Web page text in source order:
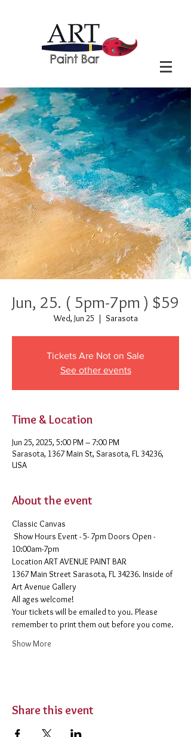
Jun, 25. ( 5pm-7pm ) $59
Wed, Jun 25
  |
Sarasota
Tickets Are Not on Sale
See other events
Time & Location
Jun 25, 2025, 5:00 PM – 7:00 PM
Sarasota, 1367 Main St, Sarasota, FL 34236,
USA
About the event
Classic Canvas
Show Hours Event - 5- 7pm Doors Open -
10:00am-7pm
​Location ART AVENUE PAINT BAR
1367 Main Street Sarasota, FL 34236. Inside of
Art Avenue Gallery
All ages welcome!
Your tickets will be emailed to you. Please
remember to print them out before you come.
Show More
Share this event